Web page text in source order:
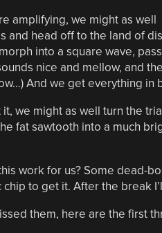
amplifying, we might as well
and head off to the land of
into a square wave,
nice and mellow, and
And we get everything in
it, we might as well turn the
fat sawtooth into a much
work for us? Some dead-
chip to get it. After the break
them, here are the first